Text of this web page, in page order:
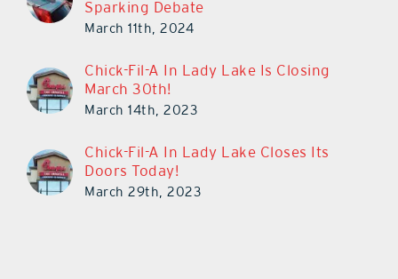
Sparking Debate
March 11th, 2024
Chick-Fil-A In Lady Lake Is Closing
March 30th!
March 14th, 2023
Chick-Fil-A In Lady Lake Closes Its
Doors Today!
March 29th, 2023